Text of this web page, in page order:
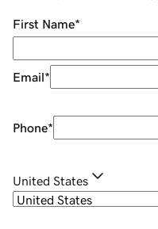
First Name*
Email*
Phone*
United States